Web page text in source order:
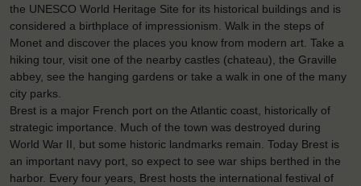
the UNESCO World Heritage Site for its historical buildings and is
considered a birthplace of impressionism. Walk in the steps of
Monet and discover the places you know from modern art. Take a
hiking tour, visit one of the nearby castles (chateau), the Graville
abbey, see the hanging gardens or take a walk in one of the many
city parks.
Brest is a major French port on the Atlantic coast, historically of
strategic importance. Much of the town was destroyed during
World War II, but some historic landmarks remain. Today Brest is
an important navy port, so expect to see war ships berthed in the
harbor. Every four years, Brest hosts the international festival of